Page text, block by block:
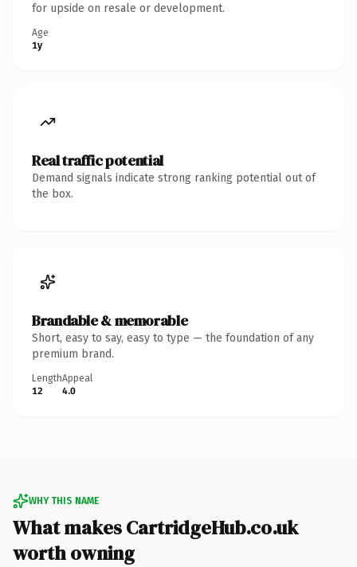
for upside on resale or development.
Age
1y
Real traffic potential
Demand signals indicate strong ranking potential out of
the box.
Brandable & memorable
Short, easy to say, easy to type — the foundation of any
premium brand.
Length
12
Appeal
4.0
WHY THIS NAME
What makes CartridgeHub.co.uk
worth owning